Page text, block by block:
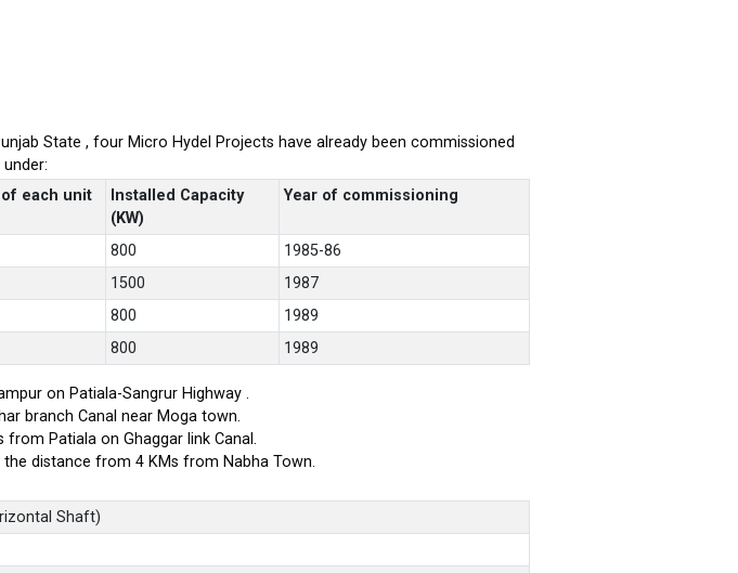
State , four Micro Hydel Projects have already been commissioned
of each unit
Installed Capacity
(KW)
Year of commissioning
800
1985-86
1500
1987
800
1989
800 1989
on Patiala-Sangrur Highway .
branch Canal near Moga town.
Patiala on Ghaggar link Canal.
distance from 4 KMs from Nabha Town.
Shaft)